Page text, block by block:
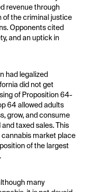
revenue through
of the criminal justice
Opponents cited
and an uptick in
had legalized
did not get
of Proposition 64-
64 allowed adults
grow, and consume
taxed sales. This
market place
of the largest
many